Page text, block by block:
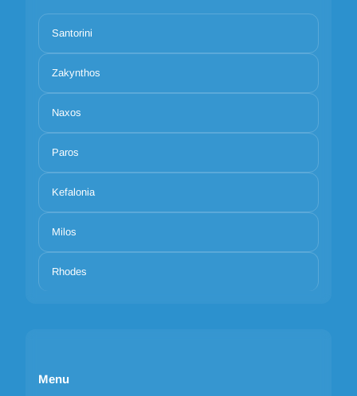
Santorini
Zakynthos
Naxos
Paros
Kefalonia
Milos
Rhodes
Menu